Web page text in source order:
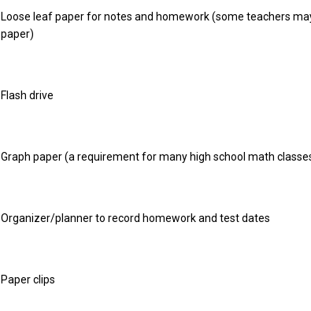
Loose leaf paper for notes and homework (some teachers
paper)
Flash drive
Graph paper (a requirement for many high school math
Organizer/planner to record homework and test dates
Paper clips